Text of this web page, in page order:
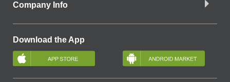
Company Info
Download the App